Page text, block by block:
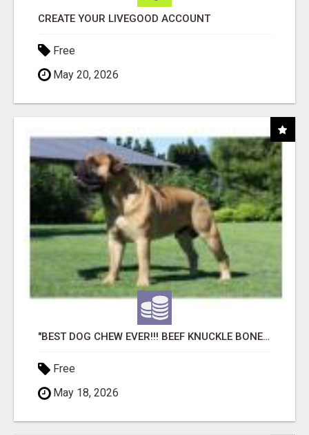
CREATE YOUR LIVEGOOD ACCOUNT
Free
May 20, 2026
"BEST DOG CHEW EVER!!! BEEF KNUCKLE BONES!"
Free
May 18, 2026